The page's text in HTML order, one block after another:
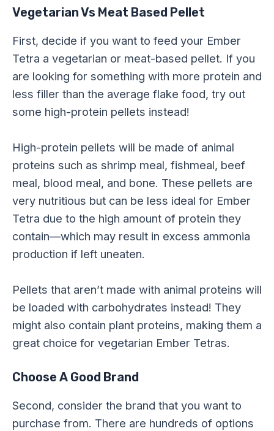
Vegetarian Vs Meat Based Pellet
First, decide if you want to feed your Ember
Tetra a vegetarian or meat-based pellet. If you
are looking for something with more protein and
less filler than the average flake food, try out
some high-protein pellets instead!
High-protein pellets will be made of animal
proteins such as shrimp meal, fishmeal, beef
meal, blood meal, and bone. These pellets are
very nutritious but can be less ideal for Ember
Tetra due to the high amount of protein they
contain—which may result in excess ammonia
production if left uneaten.
Pellets that aren’t made with animal proteins will
be loaded with carbohydrates instead! They
might also contain plant proteins, making them a
great choice for vegetarian Ember Tetras.
Choose A Good Brand
Second, consider the brand that you want to
purchase from. There are hundreds of options